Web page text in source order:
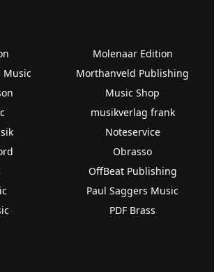
Music
Molenaar Edition
Morthanveld Publishing
Music Shop
musikverlag frank
Noteservice
Obrasso
OffBeat Publishing
Paul Saggers Music
PDF Brass